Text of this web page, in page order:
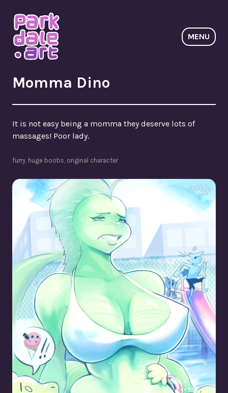
to
content
ParkdaleArt
MENU
Momma Dino
It is not easy being a momma they deserve lots of
massages! Poor lady.
furry huge boobs original character